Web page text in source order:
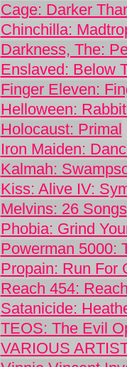
Cage: Darker
Chinchilla:
Darkness, The:
Enslaved: Below
Finger Eleven:
Helloween:
Holocaust: Primal
Iron Maiden:
Kalmah:
Kiss: Alive IV:
Melvins: 26 Songs
Phobia: Grind
Powerman 5000:
Propain: Run For
Reach 454:
Satanicide:
TEOS: The Evil
VARIOUS